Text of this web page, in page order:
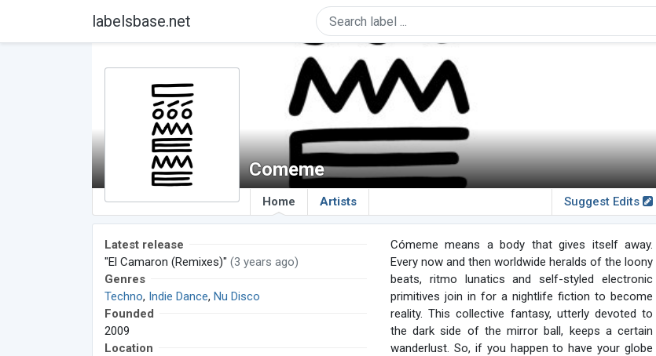
labelsbase.net
Comeme
Home Artists Suggest Edits
Latest release
"El Camaron (Remixes)" (3 years ago)
Genres
Techno, Indie Dance, Nu Disco
Founded
2009
Location
Cómeme means a body that gives itself away.
Every now and then worldwide heralds of the loony
beats, ritmo lunatics and self-styled electronic
primitives join in for a nightlife fiction to become
reality. This collective fantasy, utterly devoted to
the dark side of the mirror ball, keeps a certain
wanderlust. So, if you happen to have your globe